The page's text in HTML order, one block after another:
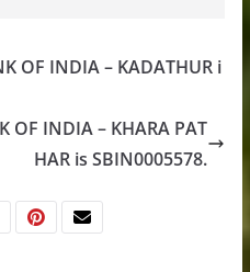
OF INDIA – KADATHUR i
OF INDIA – KHARA PAT
HAR is SBIN0005578.